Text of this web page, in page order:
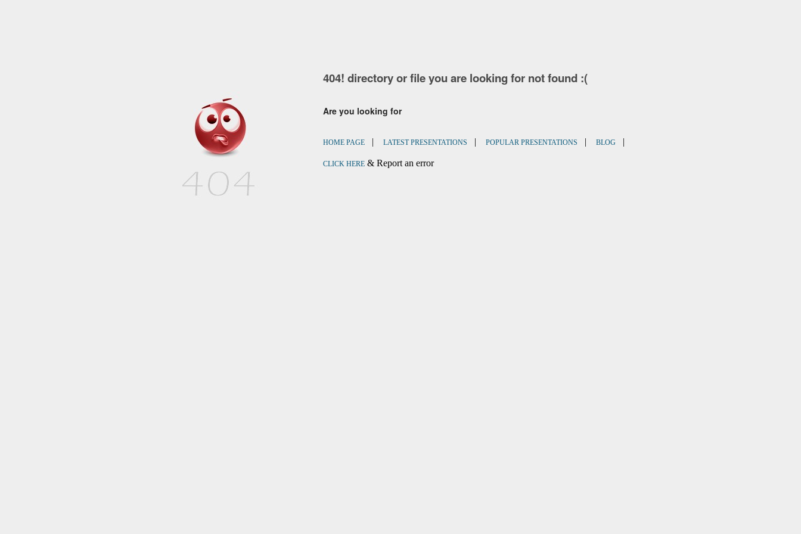
404! directory or file you are looking for not found :(
Are you looking for
HOME PAGE |LATEST PRESENTATIONS |POPULAR PRESENTATIONS |BLOG |
CLICK HERE & Report an error